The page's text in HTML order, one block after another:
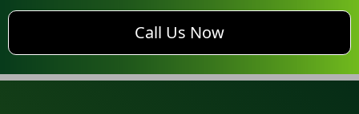
phone AM Pest Control
Call Us Now